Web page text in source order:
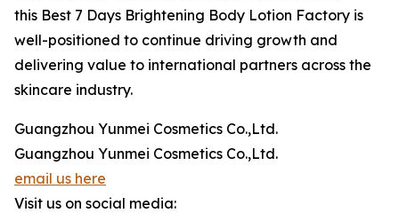
this Best 7 Days Brightening Body Lotion Factory is
well-positioned to continue driving growth and
delivering value to international partners across the
skincare industry.
Guangzhou Yunmei Cosmetics Co.,Ltd.
Guangzhou Yunmei Cosmetics Co.,Ltd.
email us here
Visit us on social media: